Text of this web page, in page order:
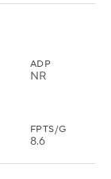
ADP
NR
FPTS/G
8.6